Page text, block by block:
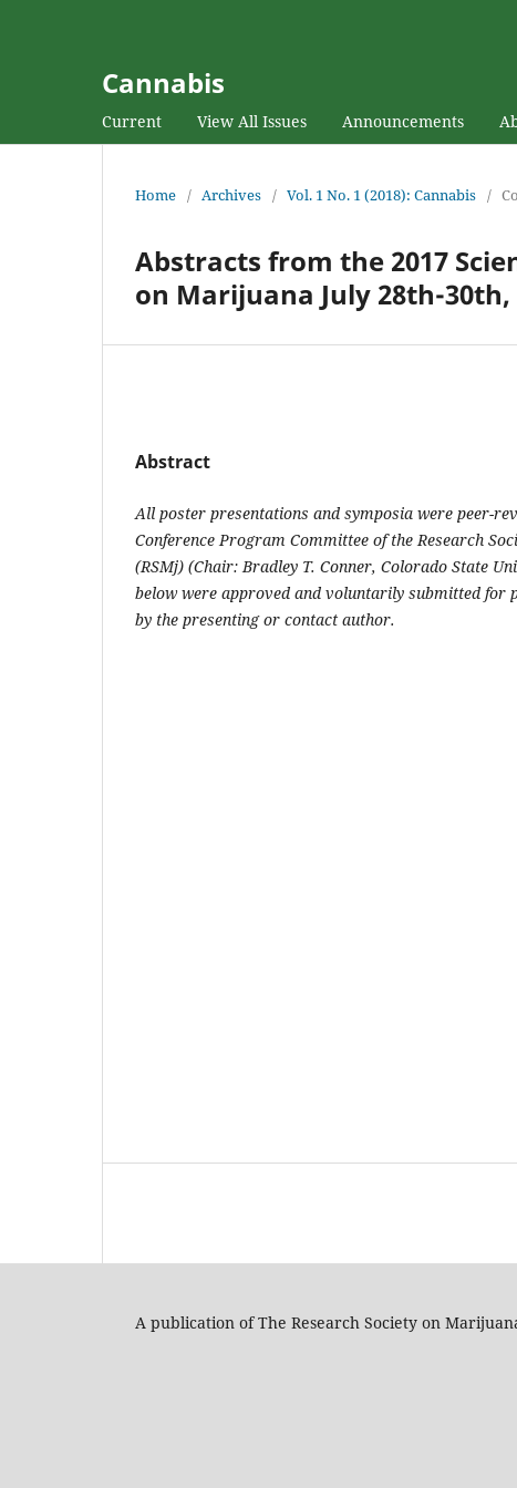
Cannabis
Current View All Issues Announcements
Home / Archives / Vol. 1 No. 1 (2018): Cannabis /
Abstracts from the 2017
on Marijuana July 28th-30th,
Abstract
All poster presentations and symposia were peer-
Conference Program Committee of the Research
(RSMj) (Chair: Bradley T. Conner, Colorado State
below were approved and voluntarily submitted for
by the presenting or contact author.
A publication of The Research Society on